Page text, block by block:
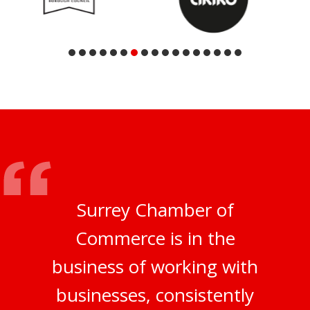
Surrey Chamber of
Commerce is in the
business of working with
businesses, consistently